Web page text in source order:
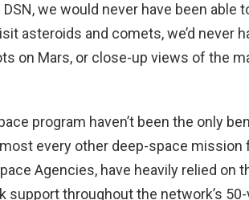
DSN, we would never have been able
asteroids and comets, we’d never
on Mars, or close-up views of the
program haven’t been the only
every other deep-space mission
Agencies, have heavily relied on
throughout the network’s 50-